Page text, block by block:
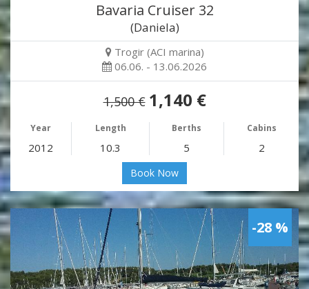
Bavaria Cruiser 32
(Daniela)
Trogir (ACI marina)
06.06. - 13.06.2026
1,500 € 1,140 €
Year Length Berths Cabins
2012 10.3 5 2
Book Now
-28 %